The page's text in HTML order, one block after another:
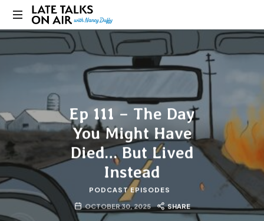
Late
Air
Bridging
Connections
Research
ConversationEp 111 – The Day
You Might Have
Died… But Lived
Instead
PODCAST EPISODES
OCTOBER 30, 2025 SHARE